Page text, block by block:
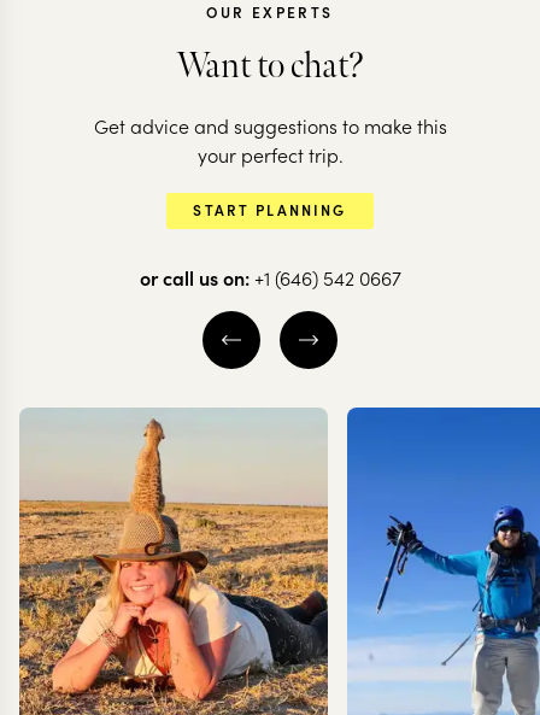
Highlights of
Argentina
16 nights from $13.7Kper person
EXPLORE
Argentina
the natural
highlights
16 nights from
OUR EXPERTS
Want to chat?
Get advice and suggestions to make this
your perfect trip.
START PLANNING
or call us on: +1 (646) 542 0667